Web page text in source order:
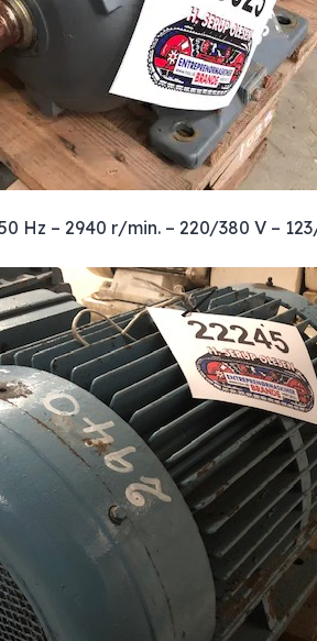
Hz – 2940 r/min. – 220/380 V –